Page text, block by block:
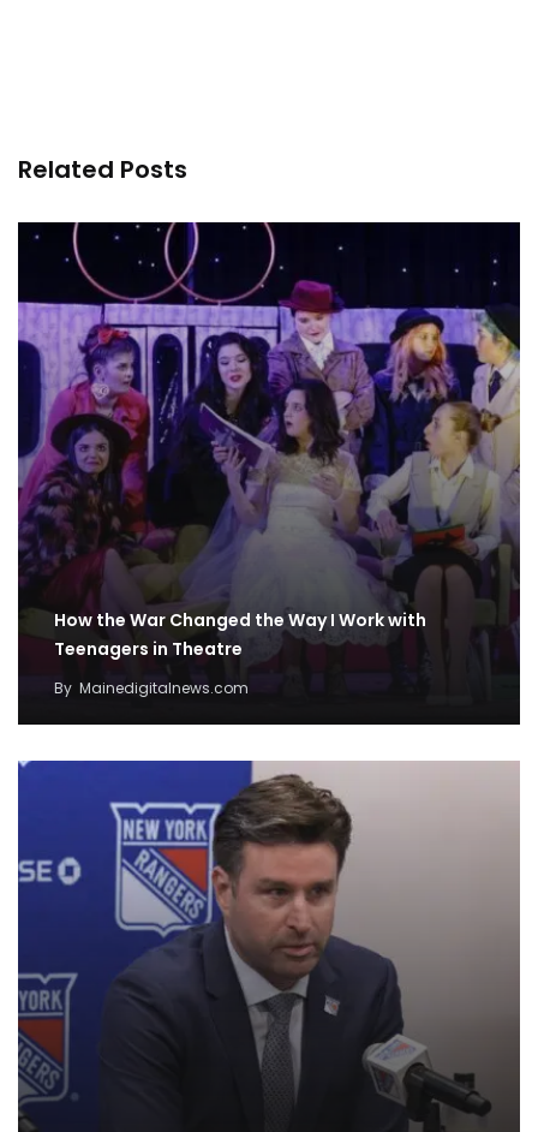
Related Posts
How the War Changed the Way I Work with
Teenagers in Theatre
By Mainedigitalnews.com